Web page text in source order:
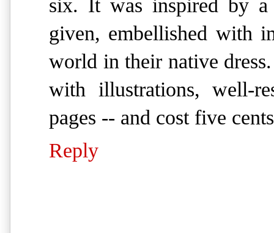
six. It was inspired by
given, embellished with
world in their native
with illustrations, well-
pages -- and cost five
Reply